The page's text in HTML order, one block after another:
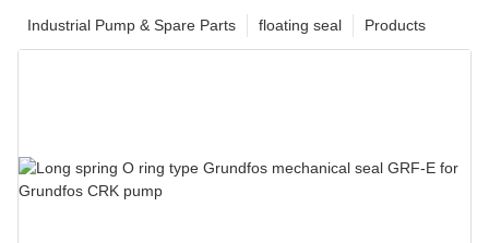
Products
floating seal
Industrial Pump & Spare Parts